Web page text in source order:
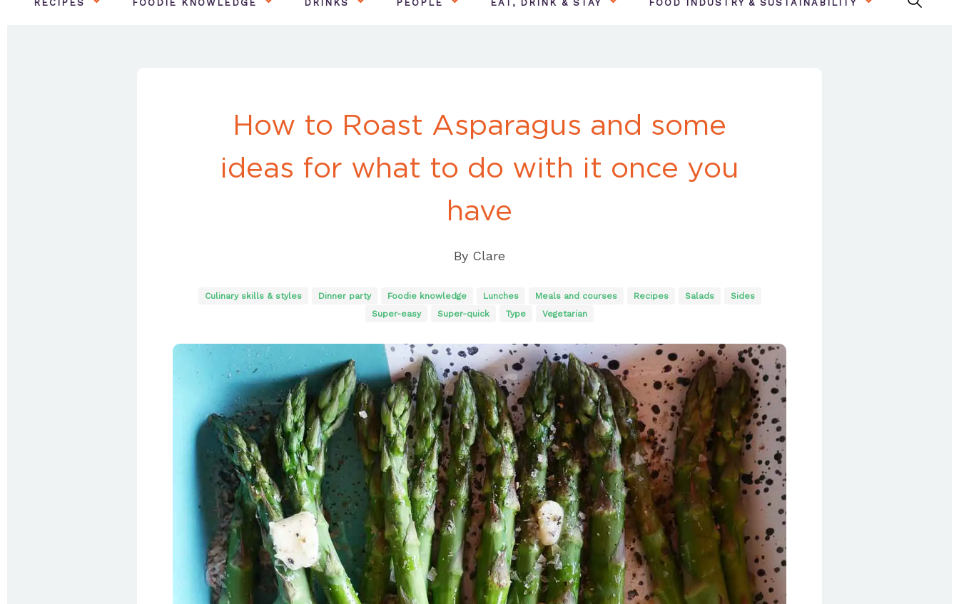
RECIPES FOODIE KNOWLEDGE DRINKS PEOPLE EAT, DRINK & STAY FOOD INDUSTRY & SUSTAINABILITY
How to Roast Asparagus and some
ideas for what to do with it once you
have
By Clare
Culinary skills & styles Dinner party Foodie knowledge Lunches Meals and courses Recipes Salads
Sides
Super-easy
Super-quick Type Vegetarian